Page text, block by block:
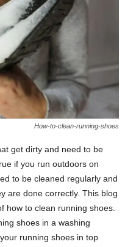
How-to-clean-running-shoes
get dirty and need to be
if you run outdoors on
to be cleaned regularly and
are done correctly. This blog
how to clean running shoes.
shoes in a washing
running shoes in top